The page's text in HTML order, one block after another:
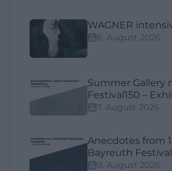
WAGNER
6. August 2026
Summer Gallery
Festival150 –
7. August 2026
Anecdotes from
Bayreuth Festival
9. August 2026